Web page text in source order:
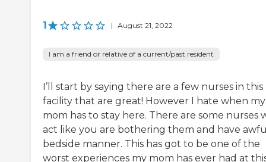
1 | August 21, 2022
I am a friend or relative of a current/past resident
I’ll start by saying there are a few nurses in this
facility that are great! However I hate when my
mom has to stay here. There are some nurses
act like you are bothering them and have
bedside manner. This has got to be one of the
worst experiences my mom has ever had at